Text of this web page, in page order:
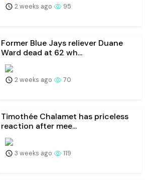
2 weeks ago 95
Former Blue Jays reliever Duane
Ward dead at 62 wh...
2 weeks ago 70
Timothée Chalamet has priceless
reaction after mee...
3 weeks ago 119